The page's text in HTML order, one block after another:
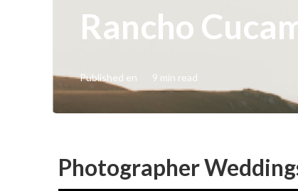
Rancho
Published en 9 min read
Photographer